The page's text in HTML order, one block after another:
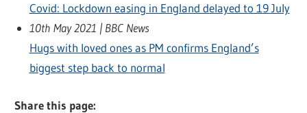
Covid: Lockdown easing in England delayed to 19 July
10th May 2021 | BBC News
Hugs with loved ones as PM confirms England’s
biggest step back to normal
Share this page: